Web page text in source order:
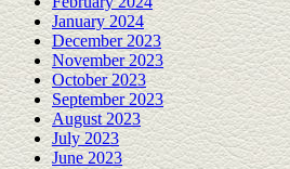
January 2024
December 2023
November 2023
October 2023
September 2023
August 2023
July 2023
June 2023